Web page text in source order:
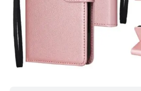
Rose
Gold
quantity